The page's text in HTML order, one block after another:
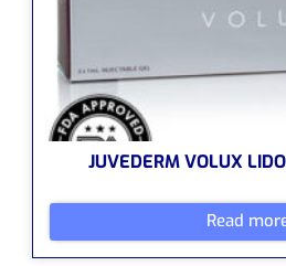
JUVEDERM VOLUX
Read